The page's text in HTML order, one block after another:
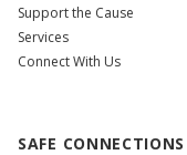
Support the Cause
Services
Connect With Us
SAFE CONNECTIONS